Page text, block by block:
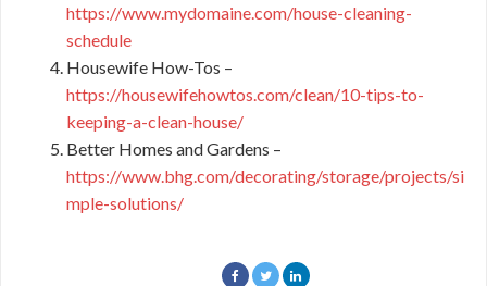
https://www.mydomaine.com/house-cleaning-
schedule
Housewife How-Tos –
https://housewifehowtos.com/clean/10-tips-to-
keeping-a-clean-house/
Better Homes and Gardens –
https://www.bhg.com/decorating/storage/projects/si
mple-solutions/